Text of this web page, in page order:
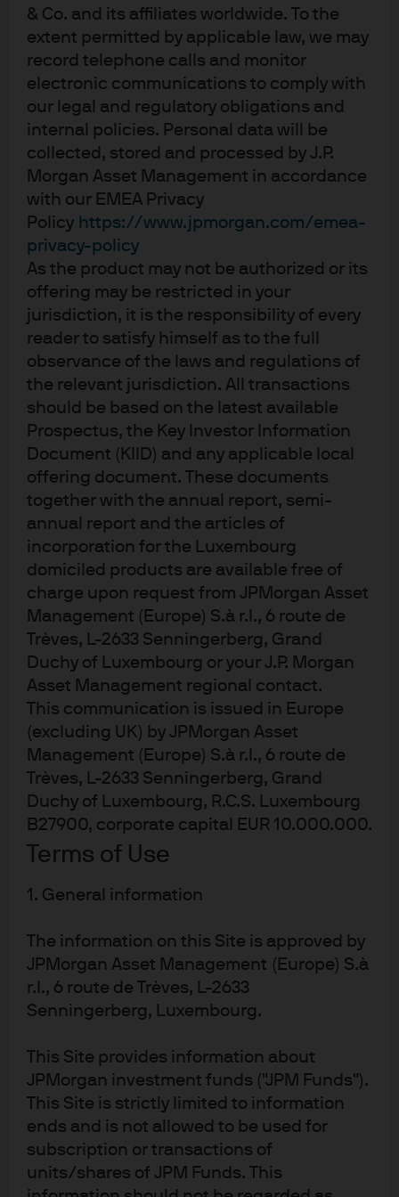
& Co. and its affiliates worldwide. To the
extent permitted by applicable law, we may
record telephone calls and monitor
electronic communications to comply with
our legal and regulatory obligations and
internal policies. Personal data will be
collected, stored and processed by J.P.
Morgan Asset Management in accordance
with our EMEA Privacy
Policy https://www.jpmorgan.com/emea-
privacy-policy
As the product may not be authorized or its
offering may be restricted in your
jurisdiction, it is the responsibility of every
reader to satisfy himself as to the full
observance of the laws and regulations of
the relevant jurisdiction. All transactions
should be based on the latest available
Prospectus, the Key Investor Information
Document (KIID) and any applicable local
offering document. These documents
together with the annual report, semi-
annual report and the articles of
incorporation for the Luxembourg
domiciled products are available free of
charge upon request from JPMorgan Asset
Management (Europe) S.à r.l., 6 route de
Trèves, L-2633 Senningerberg, Grand
Duchy of Luxembourg or your J.P. Morgan
Asset Management regional contact.
This communication is issued in Europe
(excluding UK) by JPMorgan Asset
Management (Europe) S.à r.l., 6 route de
Trèves, L-2633 Senningerberg, Grand
Duchy of Luxembourg, R.C.S. Luxembourg
B27900, corporate capital EUR 10.000.000.
Terms of Use
1. General information
The information on this Site is approved by
JPMorgan Asset Management (Europe) S.à
r.l., 6 route de Trèves, L-2633
Senningerberg, Luxembourg.
This Site provides information about
JPMorgan investment funds ("JPM Funds").
This Site is strictly limited to information
ends and is not allowed to be used for
subscription or transactions of
units/shares of JPM Funds. This
Independent research.
Empowering insights.
Exceptional outcomes.
01:05
At the core of our
research​
Deep sector specialism
Our dedicated, career research analysts are experts in
over 5,000+ companies, 3,000+ municipalities, 4,000+
securitized issues, and 100+ sovereigns and provide
real-time insights, on the ground, from 12 countries.​
Global connectivity
sectors, our real strength lies in our ability to see across
them. That’s driven by strong collaboration between
every asset class, which helps deliver better outcomes.
Enabled by technology
Spectrum, our revolutionary investment platform,
harnesses AI and data science to provide actionable
insights.1